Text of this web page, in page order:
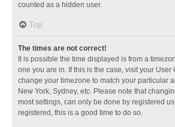
counted as a hidden user.
Top
The times are not correct!
It is possible the time displayed is from a
one you are in. If this is the case, visit your User
change your timezone to match your particular
New York, Sydney, etc. Please note that
most settings, can only be done by registered
registered, this is a good time to do so.